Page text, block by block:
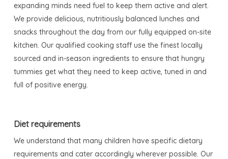
expanding minds need fuel to keep them active and alert.
We provide delicious, nutritiously balanced lunches and
snacks throughout the day from our fully equipped on-site
kitchen. Our qualified cooking staff use the finest locally
sourced and in-season ingredients to ensure that hungry
tummies get what they need to keep active, tuned in and
full of positive energy.
Diet requirements
We understand that many children have specific dietary
requirements and cater accordingly wherever possible. Our